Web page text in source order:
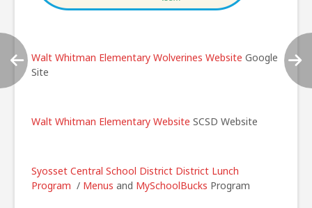
Walt Whitman Elementary Wolverines Website Google
Site
Walt Whitman Elementary Website SCSD Website
Syosset Central School District District Lunch
Program / Menus and MySchoolBucks Program